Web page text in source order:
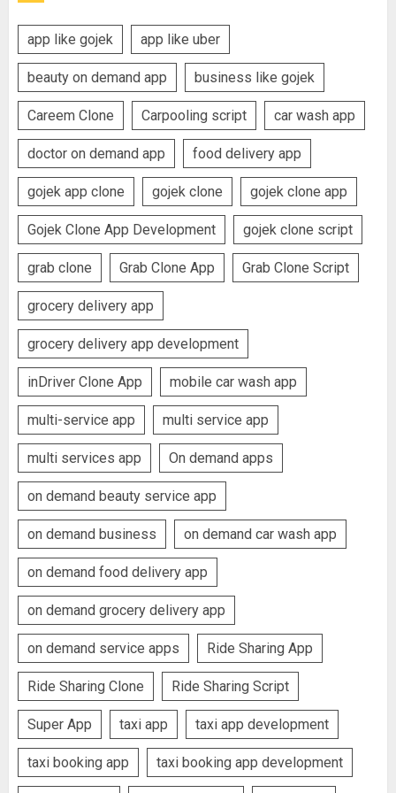
app like gojek app like uber
beauty on demand app business like gojek
Careem Clone Carpooling script car wash app
doctor on demand app food delivery app
gojek app clone gojek clone gojek clone app
Gojek Clone App Development gojek clone script
grab clone Grab Clone App Grab Clone Script
grocery delivery app
grocery delivery app development
inDriver Clone App mobile car wash app
multi-service app multi service app
multi services app On demand apps
on demand beauty service app
on demand business on demand car wash app
on demand food delivery app
on demand grocery delivery app
on demand service apps Ride Sharing App
Ride Sharing Clone Ride Sharing Script
Super App taxi app taxi app development
taxi booking app taxi booking app development